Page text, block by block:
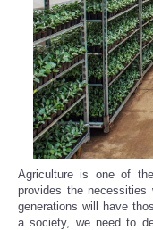
Reviews
Science
Social
Sports
Technology
Agriculture is one of
provides the
generations will have
a society, we need to